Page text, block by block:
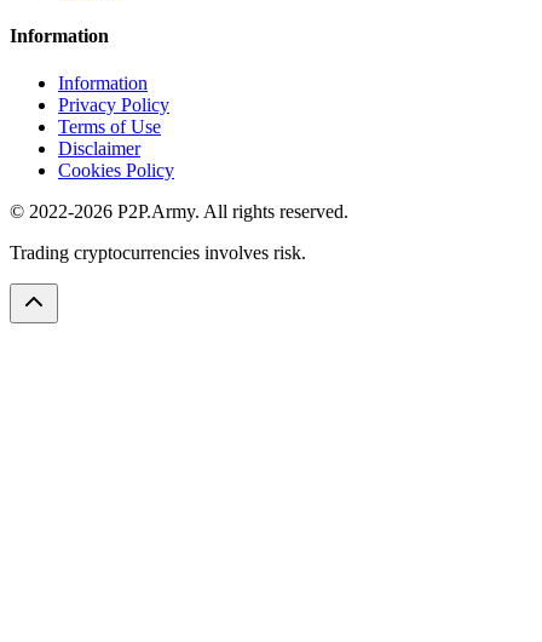
Information
Information
Privacy Policy
Terms of Use
Disclaimer
Cookies Policy
© 2022-2026 P2P.Army. All rights reserved.
Trading cryptocurrencies involves risk.